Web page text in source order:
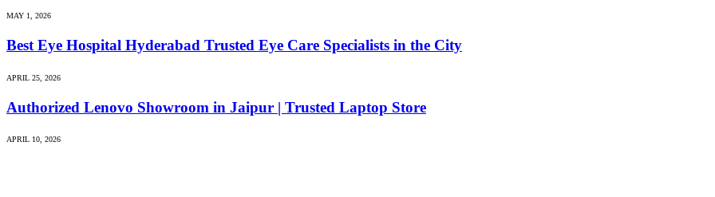
MAY 1, 2026
Best Eye Hospital Hyderabad Trusted Eye Care Specialists in the City
APRIL 25, 2026
Authorized Lenovo Showroom in Jaipur | Trusted Laptop Store
APRIL 10, 2026